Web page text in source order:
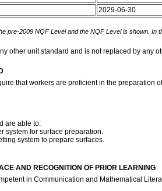
2029-06-30
pre-2009 NQF Level and the NQF Level is shown.
other unit standard and is not replaced by any
that workers are proficient in the preparation
are able to:
system for surface preparation.
system to prepare surfaces.
AND RECOGNITION OF PRIOR LEARNING
in Communication and Mathematical